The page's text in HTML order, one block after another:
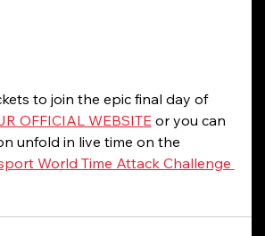
to join the epic final day of
OFFICIAL WEBSITE or you can
unfold in live time on the
World Time Attack Challenge